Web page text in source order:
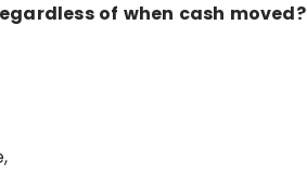
of when cash moved?